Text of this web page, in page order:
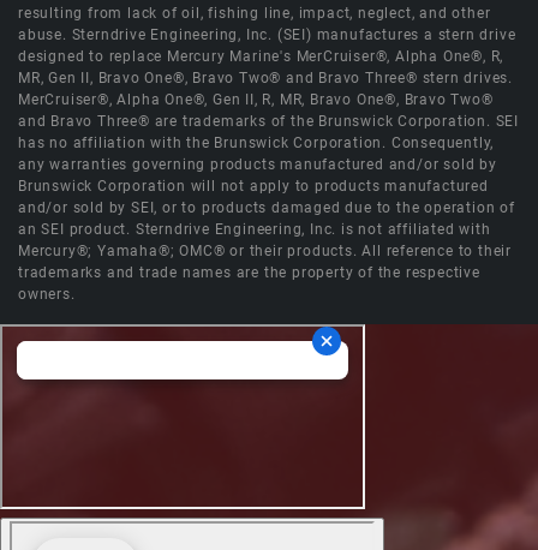
resulting from lack of oil, fishing line, impact, neglect, and other
abuse. Sterndrive Engineering, Inc. (SEI) manufactures a stern drive
designed to replace Mercury Marine's MerCruiser®, Alpha One®, R,
MR, Gen II, Bravo One®, Bravo Two® and Bravo Three® stern drives.
MerCruiser®, Alpha One®, Gen II, R, MR, Bravo One®, Bravo Two®
and Bravo Three® are trademarks of the Brunswick Corporation. SEI
has no affiliation with the Brunswick Corporation. Consequently,
any warranties governing products manufactured and/or sold by
Brunswick Corporation will not apply to products manufactured
and/or sold by SEI, or to products damaged due to the operation of
an SEI product. Sterndrive Engineering, Inc. is not affiliated with
Mercury®; Yamaha®; OMC® or their products. All reference to their
trademarks and trade names are the property of the respective
owners.